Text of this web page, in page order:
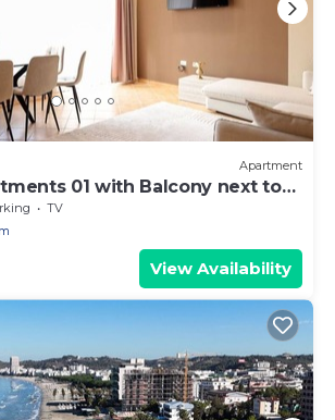
Apartment
01 with Balcony next to
TV
View Availability